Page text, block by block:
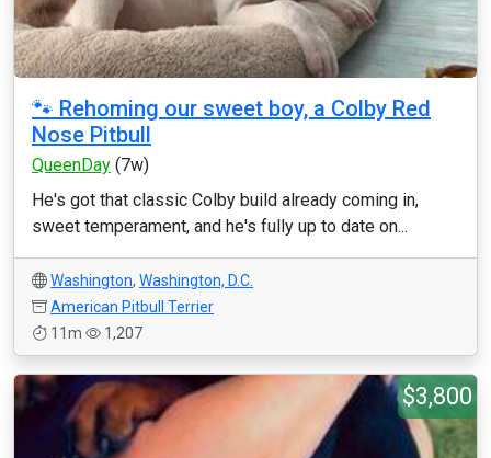
🐾 Rehoming our sweet boy, a Colby Red
Nose Pitbull
QueenDay (7w)
He's got that classic Colby build already coming in,
sweet temperament, and he's fully up to date on...
Washington, Washington, D.C.
American Pitbull Terrier
11m
1,207
$3,800